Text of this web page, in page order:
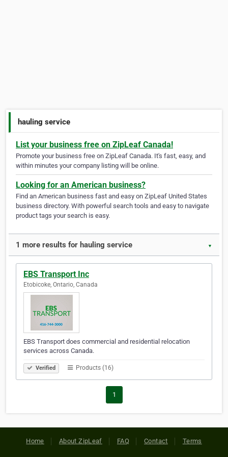
hauling service
List your business free on ZipLeaf Canada!
Promote your business free on ZipLeaf Canada. It's fast, easy, and
within minutes your company listing will be online.
Looking for an American business?
Find an American business fast and easy on ZipLeaf United States
business directory. With powerful search tools and easy to navigate
product tags your search is easy.
1 more results for hauling service ▼
EBS Transport Inc
Etobicoke, Ontario, Canada
EBS Transport does commercial and residential relocation
services across Canada.
Verified Products (16)
1
Home About ZipLeaf FAQ Contact Terms